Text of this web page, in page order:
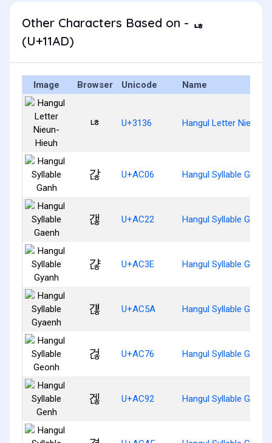
Other Characters Based on - ᆭ
(U+11AD)
Image Browser Unicode Name
ㄶ U+3136 Hangul Letter Nieun-
갆 U+AC06 Hangul Syllable Ganh
갢 U+AC22 Hangul Syllable Gaenh
갾 U+AC3E Hangul Syllable Gyanh
걚 U+AC5A Hangul Syllable
걶 U+AC76 Hangul Syllable Geonh
겒 U+AC92 Hangul Syllable Genh